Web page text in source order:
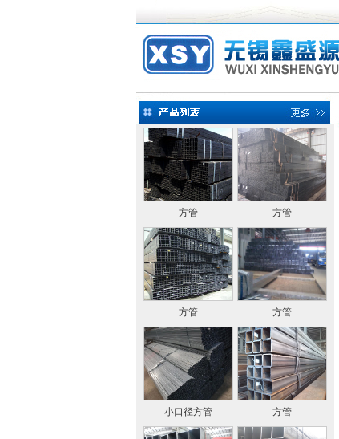
方管 方管
方管 方管
小口径方管 方管